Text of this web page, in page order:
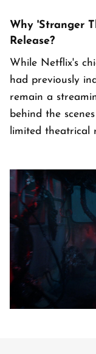
Why 'Stranger
Release?
While Netflix's
had previously
remain a
behind the
limited theatrical